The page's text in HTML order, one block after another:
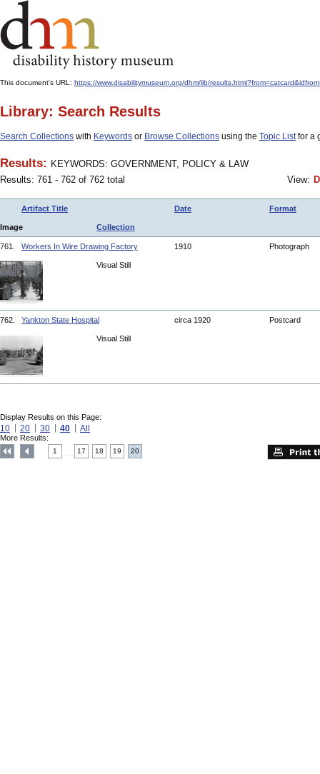
This document's URL: https://www.disabilitymuseum.org/dhm/lib/
Library: Search Results
Search Collections with Keywords or Browse Collections using the Topic Listfor a
Results: KEYWORDS: GOVERNMENT, POLICY & LAW
Results: 761 - 762 of 762 total
View:
Artifact Title Date Format
Image Collection
761. Workers In Wire Drawing Factory 1910 Photograph
Visual Still
762. Yankton State Hospital circa 1920 Postcard
Visual Still
Display Results on this Page:
10 20 30 40 All
More Results:
1 17 18 19 20